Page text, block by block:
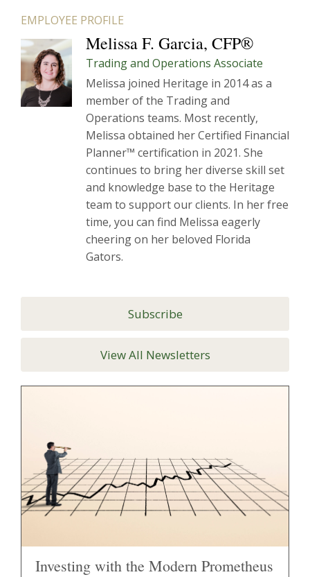
EMPLOYEE PROFILE
Melissa F. Garcia, CFP®
Trading and Operations Associate
Melissa joined Heritage in 2014 as a
member of the Trading and
Operations teams. Most recently,
Melissa obtained her Certified Financial
Planner™ certification in 2021. She
continues to bring her diverse skill set
and knowledge base to the Heritage
team to support our clients. In her free
time, you can find Melissa eagerly
cheering on her beloved Florida
Gators.
Subscribe
View All Newsletters
Investing with the Modern Prometheus